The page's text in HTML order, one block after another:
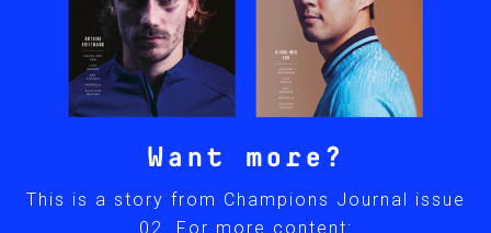
Want more?
This is a story from Champions Journal issue
02. For more content: